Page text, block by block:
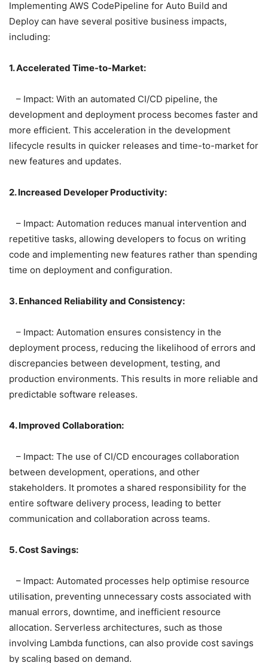
Implementing AWS CodePipeline for Auto Build and
Deploy can have several positive business impacts,
including:
1. Accelerated Time-to-Market:
– Impact: With an automated CI/CD pipeline, the
development and deployment process becomes faster and
more efficient. This acceleration in the development
lifecycle results in quicker releases and time-to-market for
new features and updates.
2. Increased Developer Productivity:
– Impact: Automation reduces manual intervention and
repetitive tasks, allowing developers to focus on writing
code and implementing new features rather than spending
time on deployment and configuration.
3. Enhanced Reliability and Consistency:
– Impact: Automation ensures consistency in the
deployment process, reducing the likelihood of errors and
discrepancies between development, testing, and
production environments. This results in more reliable and
predictable software releases.
4. Improved Collaboration:
– Impact: The use of CI/CD encourages collaboration
between development, operations, and other
stakeholders. It promotes a shared responsibility for the
entire software delivery process, leading to better
communication and collaboration across teams.
5. Cost Savings:
– Impact: Automated processes help optimise resource
utilisation, preventing unnecessary costs associated with
manual errors, downtime, and inefficient resource
allocation. Serverless architectures, such as those
involving Lambda functions, can also provide cost savings
by scaling based on demand.